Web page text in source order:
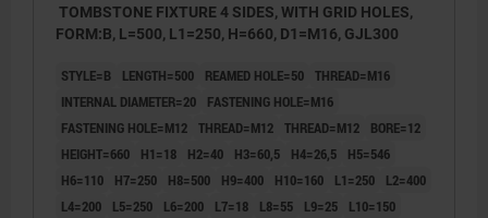
TOMBSTONE FIXTURE 4 SIDES, WITH GRID HOLES,
FORM:B, L=500, L1=250, H=660, D1=M16, GJL300
STYLE=B LENGTH=500 REAMED HOLE=50 THREAD=M16
INTERNAL DIAMETER=20
FASTENING HOLE=M16
FASTENING HOLE=M12 THREAD=M12 THREAD=M12
BORE=12
HEIGHT=660
H1=18 H2=40 H3=60,5 H4=26,5
H5=546
H6=110
H7=250 H8=500 H9=400 H10=160 L1=250
L2=400
L4=200
L5=250 L6=200 L7=18 L8=55 L9=25
L10=150